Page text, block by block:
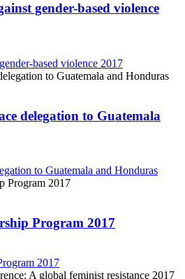
gender-based violence
based violence 2017
delegation to Guatemala
to Guatemala and Honduras
Program 2017
2017